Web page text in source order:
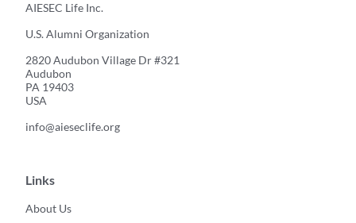
AIESEC Life Inc.
U.S. Alumni Organization
2820 Audubon Village Dr #321
Audubon
PA 19403
USA
info@aieseclife.org
Links
About Us